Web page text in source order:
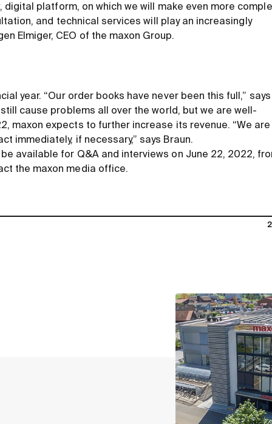
platform, on which we will make even more
and technical services will play an increasingly
Elmiger, CEO of the maxon Group.
year. “Our order books have never been this full,” says
cause problems all over the world, but we are well-
maxon expects to further increase its revenue. “We are
immediately, if necessary,” says Braun.
be available for Q&A and interviews on June 22, 2022,
the maxon media office.